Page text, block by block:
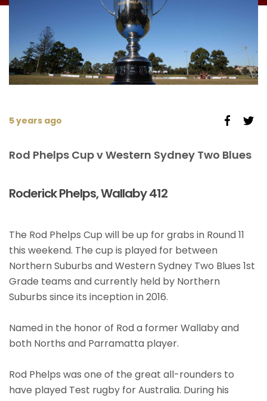
5 years ago
Rod Phelps Cup v Western Sydney Two Blues
Roderick Phelps, Wallaby 412
The Rod Phelps Cup will be up for grabs in Round 11
this weekend. The cup is played for between
Northern Suburbs and Western Sydney Two Blues 1st
Grade teams and currently held by Northern
Suburbs since its inception in 2016.
Named in the honor of Rod a former Wallaby and
both Norths and Parramatta player.
Rod Phelps was one of the great all-rounders to
have played Test rugby for Australia. During his